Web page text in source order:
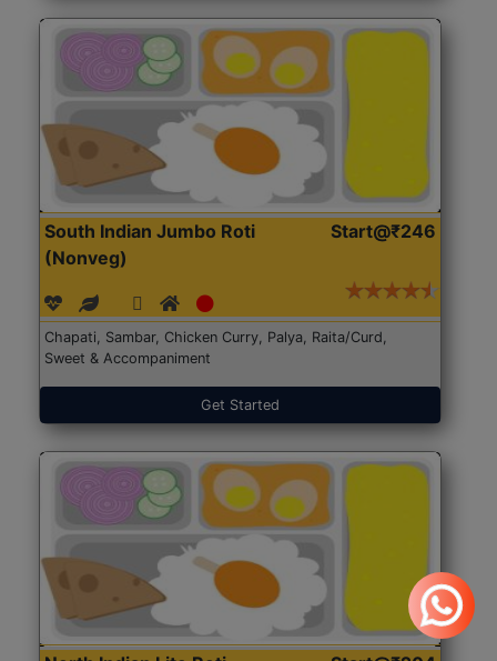
South Indian Jumbo Roti
(Nonveg)
Start@₹246
Chapati, Sambar, Chicken Curry, Palya, Raita/Curd,
Sweet & Accompaniment
Get Started